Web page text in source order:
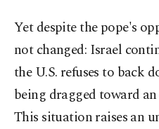
Yet despite the pope's
not changed: Israel
the U.S. refuses to back
being dragged toward
This situation raises an